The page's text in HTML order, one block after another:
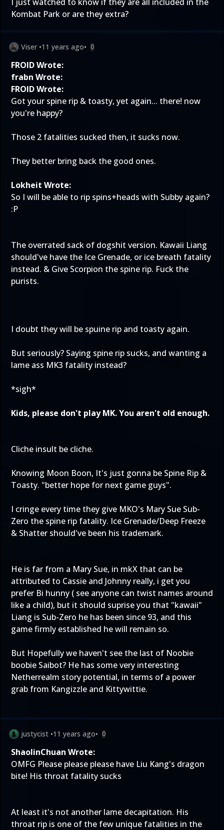
Kombat Park or are they extra?
Viser •11 years ago• 0
FROID Wrote:
frabn Wrote:
FROID Wrote:
Got your spine rip & toasty, yet again... there! now
you're happy?
Those 2 fatalities sucked then, it sucks now.
They better bring back the good ones.
Lokheit Wrote:
So I will be able to rip spins+heads with Subby again?
:P
The overrated sack of dogshit version. Kawaii Liang
should've have the Ice Grenade, or ice breath fatality
instead. & Give Scorpion the spine rip. Fuck the
purists.
I doubt they will be spuine rip and toasty again.
But seriously? Saying spine rip sucks, and wanting a
lame ass MK3 fatality instead?
*sigh*
Kids, please don't play MK. You aren't old enough.
Cliche insult be cliche.
Knowing Moon Boon, It's just gonna be Spine Rip &
Toasty. "better hope for next game guys".
I cringe every time they give MKO's Mary Sue Sub-
Zero the spine rip fatality. Ice Grenade/Deep Freeze
& Shatter should've been his trademark.
He is far from a Mary Sue, in mkX that can be
attributed to Cassie and Johnny really, i get you
prefer Bi hunny ( see anyone can twist names around
like a child), but it should suprise you that "kawaii"
Liang is Sub-Zero he has been since 93, and this
game firmly established he will remain so.
But Hopefully we haven't see the last of Noobie
boobie Saibot? He has some very interesting
Netherrealm story potential, in terms of a power
grab from Kangizzle and Kittywittie.
justycist •11 years ago• 0
ShaolinChuan Wrote:
OMFG Please please please have Liu Kang's dragon
bite! His throat fatality sucks
At least it's not another lame decapitation. His
throat rip is one of the few unique fatalities in the